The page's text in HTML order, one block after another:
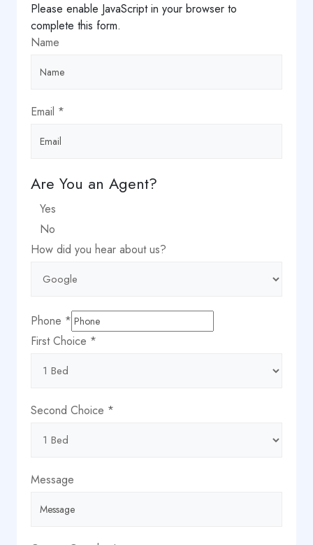
Please enable JavaScript in your browser to
complete this form.
Name
Email *
Are You an Agent?
Yes
No
Name
City
How did you hear about us?
Phone *
First Choice *
Second Choice *
Message